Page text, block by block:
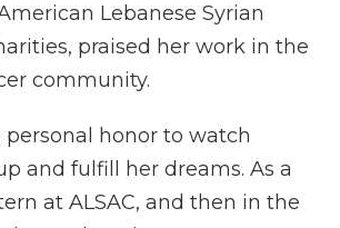
Lebanese Syrian
praised her work in the
community.
personal honor to watch
and fulfill her dreams. As a
at ALSAC, and then in the